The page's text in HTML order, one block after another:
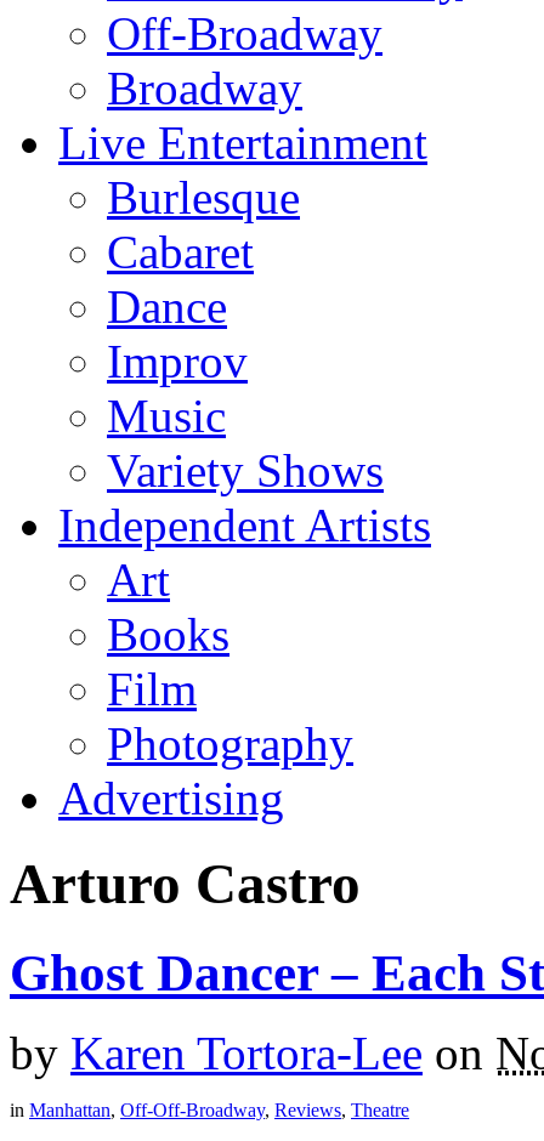
Off-Broadway
Broadway
Live Entertainment
Burlesque
Cabaret
Dance
Improv
Music
Variety Shows
Independent Artists
Art
Books
Film
Photography
Advertising
Arturo Castro
Ghost Dancer – Each
by Karen Tortora-Lee on
in Manhattan, Off-Off-Broadway, Reviews, Theatre